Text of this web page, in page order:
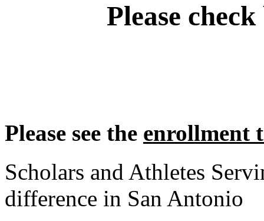
Please
Please see the enrollment
Scholars and Athletes
difference in San Antonio